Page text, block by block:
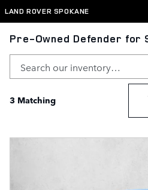
Skip to main content
LAND ROVER SPOKANE
Pre-Owned Defender for
3 Matching